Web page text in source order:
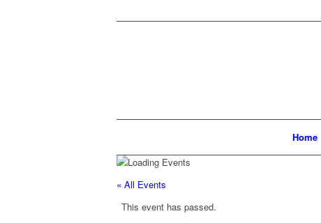
Home
« All Events
This event has passed.